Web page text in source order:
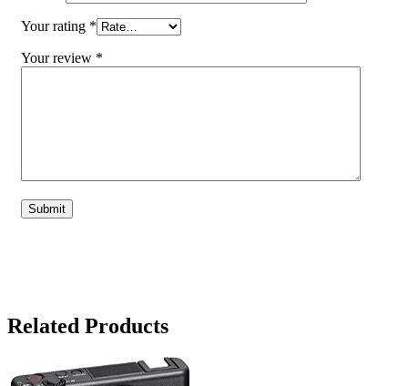
Your rating *
Your review *
Related Products